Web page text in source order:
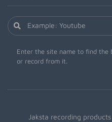
Enter the site name to find the
or record from it.
Jaksta recording